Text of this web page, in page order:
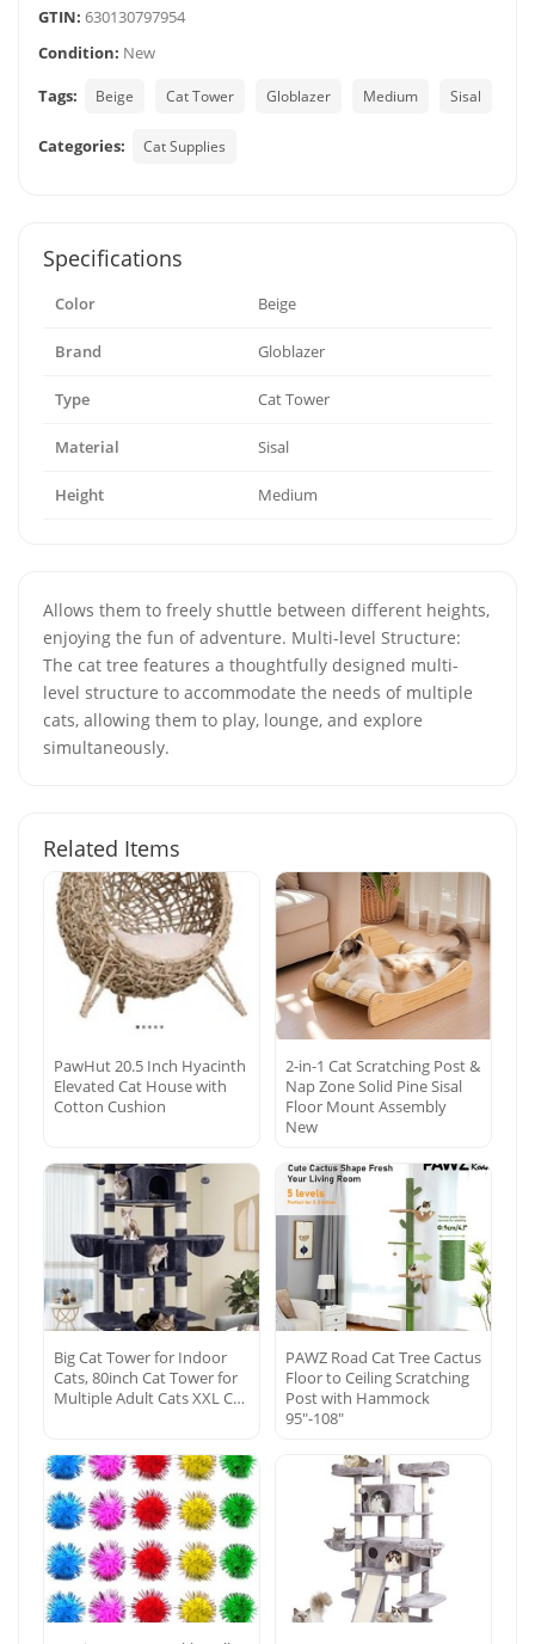
GTIN: 630130797954
Condition: New
Tags:
Beige Cat Tower Globlazer Medium Sisal
Categories: Cat Supplies
Specifications
Color Beige
Brand Globlazer
Type Cat Tower
Material Sisal
Height Medium
Allows them to freely shuttle between different heights,
enjoying the fun of adventure. Multi-level Structure:
The cat tree features a thoughtfully designed multi-
level structure to accommodate the needs of multiple
cats, allowing them to play, lounge, and explore
simultaneously.
Related Items
PawHut 20.5 Inch Hyacinth
Elevated Cat House with
Cotton Cushion
2-in-1 Cat Scratching Post &
Nap Zone Solid Pine Sisal
Floor Mount Assembly
New
Big Cat Tower for Indoor
Cats, 80inch Cat Tower for
Multiple Adult Cats XXL C…
PAWZ Road Cat Tree Cactus
Floor to Ceiling Scratching
Post with Hammock
95″-108″